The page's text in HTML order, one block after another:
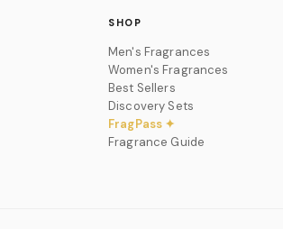
SHOP
Men's Fragrances
Women's Fragrances
Best Sellers
Discovery Sets
FragPass ✦
Fragrance Guide